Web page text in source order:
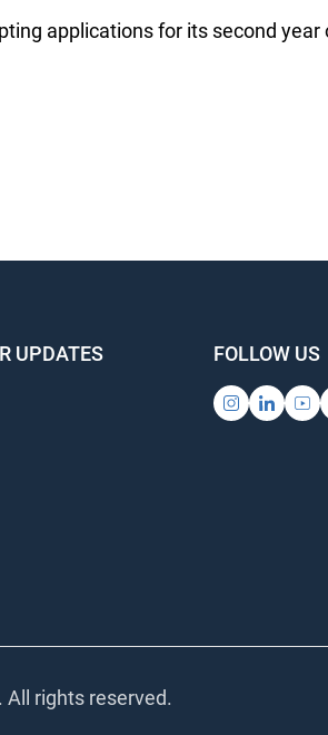
applications for its second year
UPDATES
FOLLOW US
rights reserved.